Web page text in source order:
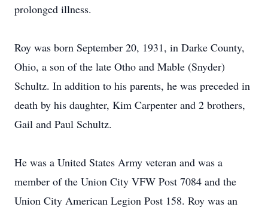
prolonged illness.
Roy was born September 20, 1931, in Darke County,
Ohio, a son of the late Otho and Mable (Snyder)
Schultz. In addition to his parents, he was preceded in
death by his daughter, Kim Carpenter and 2 brothers,
Gail and Paul Schultz.
He was a United States Army veteran and was a
member of the Union City VFW Post 7084 and the
Union City American Legion Post 158. Roy was an